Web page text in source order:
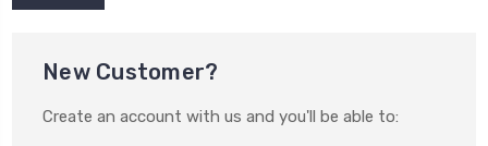
New Customer?
Create an account with us and you'll be able to: